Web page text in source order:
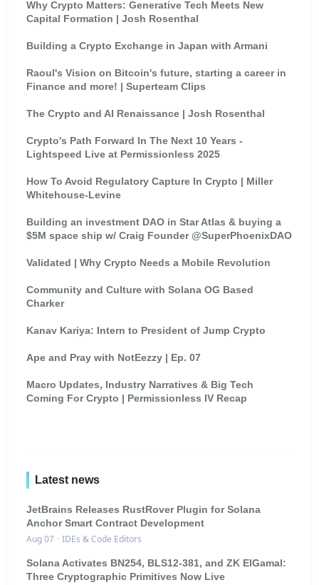
Why Crypto Matters: Generative Tech Meets New
Capital Formation | Josh Rosenthal
Building a Crypto Exchange in Japan with Armani
Raoul's Vision on Bitcoin's future, starting a career in
Finance and more! | Superteam Clips
The Crypto and AI Renaissance | Josh Rosenthal
Crypto's Path Forward In The Next 10 Years -
Lightspeed Live at Permissionless 2025
How To Avoid Regulatory Capture In Crypto | Miller
Whitehouse-Levine
Building an investment DAO in Star Atlas & buying a
$5M space ship w/ Craig Founder @SuperPhoenixDAO
Validated | Why Crypto Needs a Mobile Revolution
Community and Culture with Solana OG Based
Charker
Kanav Kariya: Intern to President of Jump Crypto
Ape and Pray with NotEezzy | Ep. 07
Macro Updates, Industry Narratives & Big Tech
Coming For Crypto | Permissionless IV Recap
Latest news
JetBrains Releases RustRover Plugin for Solana
Anchor Smart Contract Development
Aug 07 · IDEs & Code Editors
Solana Activates BN254, BLS12-381, and ZK ElGamal:
Three Cryptographic Primitives Now Live